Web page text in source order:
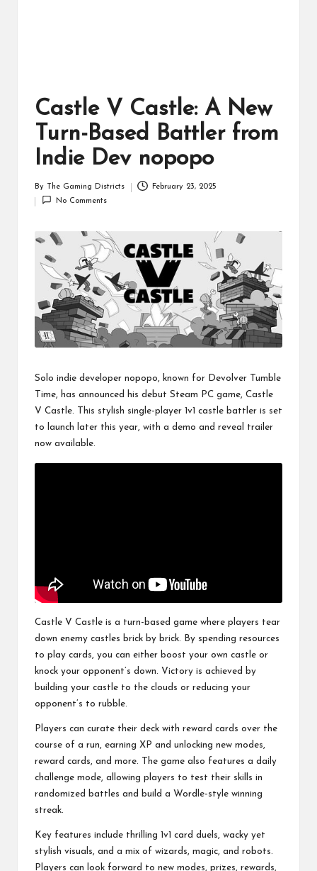
Castle V Castle: A New
Turn-Based Battler from
Indie Dev nopopo
by
By The Gaming Districts
February 23, 2025
No Comments
Solo indie developer nopopo, known for Devolver Tumble
Time, has announced his debut Steam PC game, Castle
V Castle. This stylish single-player 1v1 castle battler is set
to launch later this year, with a demo and reveal trailer
now available.
Castle V Castle is a turn-based game where players tear
down enemy castles brick by brick. By spending resources
to play cards, you can either boost your own castle or
knock your opponent’s down. Victory is achieved by
building your castle to the clouds or reducing your
opponent’s to rubble.
Players can curate their deck with reward cards over the
course of a run, earning XP and unlocking new modes,
reward cards, and more. The game also features a daily
challenge mode, allowing players to test their skills in
randomized battles and build a Wordle-style winning
streak.
Key features include thrilling 1v1 card duels, wacky yet
stylish visuals, and a mix of wizards, magic, and robots.
Players can look forward to new modes, prizes, rewards,